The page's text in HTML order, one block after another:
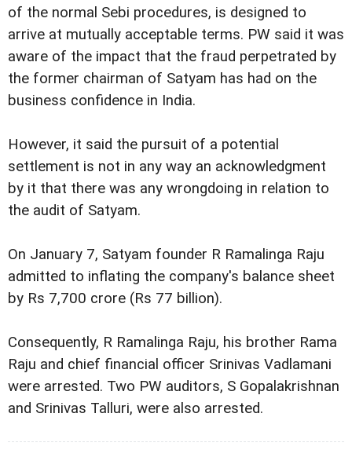
of the normal Sebi procedures, is designed to
arrive at mutually acceptable terms. PW said it was
aware of the impact that the fraud perpetrated by
the former chairman of Satyam has had on the
business confidence in India.
However, it said the pursuit of a potential
settlement is not in any way an acknowledgment
by it that there was any wrongdoing in relation to
the audit of Satyam.
On January 7, Satyam founder R Ramalinga Raju
admitted to inflating the company's balance sheet
by Rs 7,700 crore (Rs 77 billion).
Consequently, R Ramalinga Raju, his brother Rama
Raju and chief financial officer Srinivas Vadlamani
were arrested. Two PW auditors, S Gopalakrishnan
and Srinivas Talluri, were also arrested.